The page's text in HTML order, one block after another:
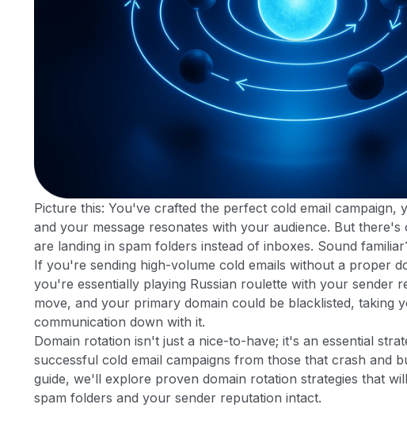
Picture this: You've crafted the perfect cold email campaign,
and your message resonates with your audience. But
are landing in spam folders instead of inboxes. Sound
If you're sending high-volume cold emails without a proper
you're essentially playing Russian roulette with your sender
move, and your primary domain could be blacklisted, taking
communication down with it.
Domain rotation isn't just a nice-to-have; it's an essential
successful cold email campaigns from those that crash and
guide, we'll explore proven domain rotation strategies that
spam folders and your sender reputation intact.